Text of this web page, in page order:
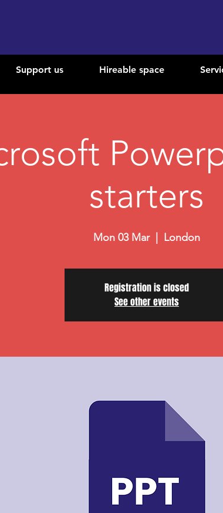
Support us Hireable space
starters
Mon 03 Mar
  |
London
Registration is closed
See other events